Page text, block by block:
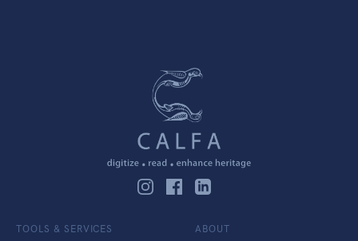
TOOLS & SERVICES ABOUT